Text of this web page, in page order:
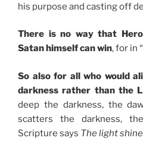
his purpose and casting off
There is no way that
Satan himself can win, for in
So also for all who would
darkness rather than the
deep the darkness, the
scatters the darkness,
Scripture says The light